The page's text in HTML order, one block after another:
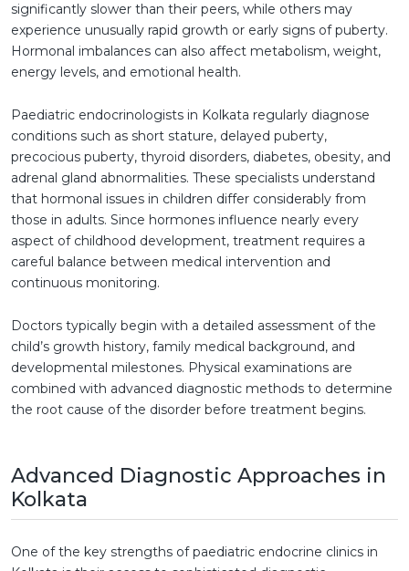
significantly slower than their peers, while others may
experience unusually rapid growth or early signs of puberty.
Hormonal imbalances can also affect metabolism, weight,
energy levels, and emotional health.
Paediatric endocrinologists in Kolkata regularly diagnose
conditions such as short stature, delayed puberty,
precocious puberty, thyroid disorders, diabetes, obesity, and
adrenal gland abnormalities. These specialists understand
that hormonal issues in children differ considerably from
those in adults. Since hormones influence nearly every
aspect of childhood development, treatment requires a
careful balance between medical intervention and
continuous monitoring.
Doctors typically begin with a detailed assessment of the
child’s growth history, family medical background, and
developmental milestones. Physical examinations are
combined with advanced diagnostic methods to determine
the root cause of the disorder before treatment begins.
Advanced Diagnostic Approaches in
Kolkata
One of the key strengths of paediatric endocrine clinics in